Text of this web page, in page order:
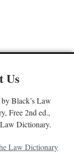
Us
Black’s Law
Free 2nd ed.,
Dictionary.
Law Dictionary